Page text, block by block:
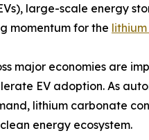
large-scale energy
momentum for the
major economies are
EV adoption. As
lithium carbonate
energy ecosystem.